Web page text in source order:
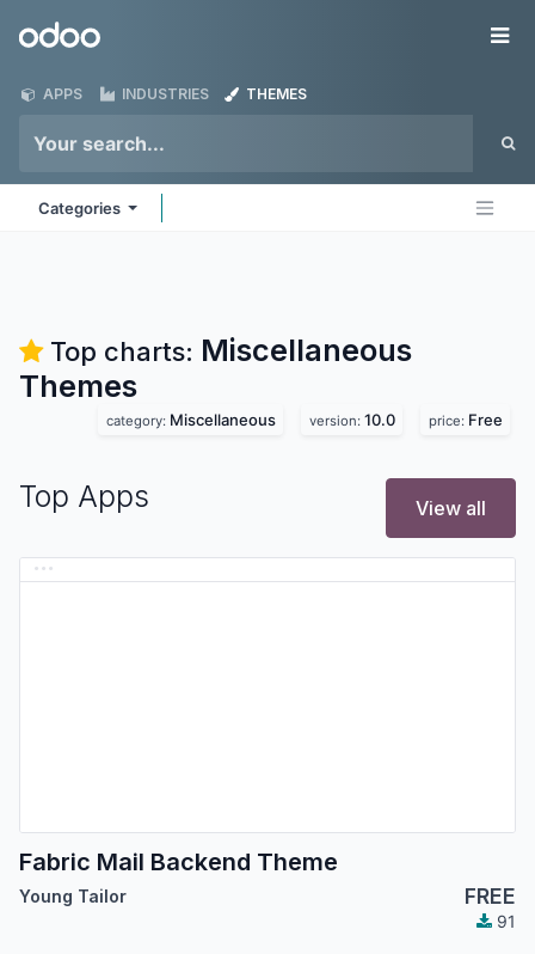
Odoo
APPS INDUSTRIES THEMES
Categories
Top charts: Miscellaneous
Themes
category: Miscellaneous version: 10.0 price: Free
Top Apps View all
Fabric Mail Backend Theme
Young Tailor FREE
91